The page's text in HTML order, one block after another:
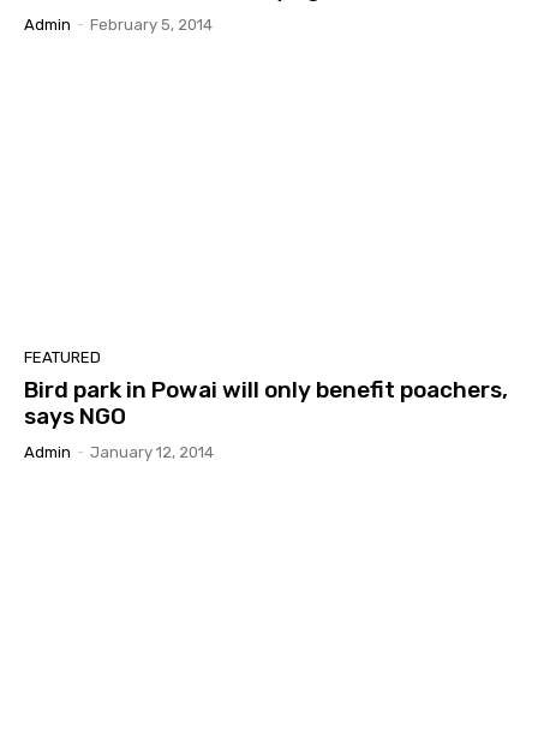
Admin - February 5, 2014
FEATURED
Bird park in Powai will only benefit poachers,
says NGO
Admin - January 12, 2014